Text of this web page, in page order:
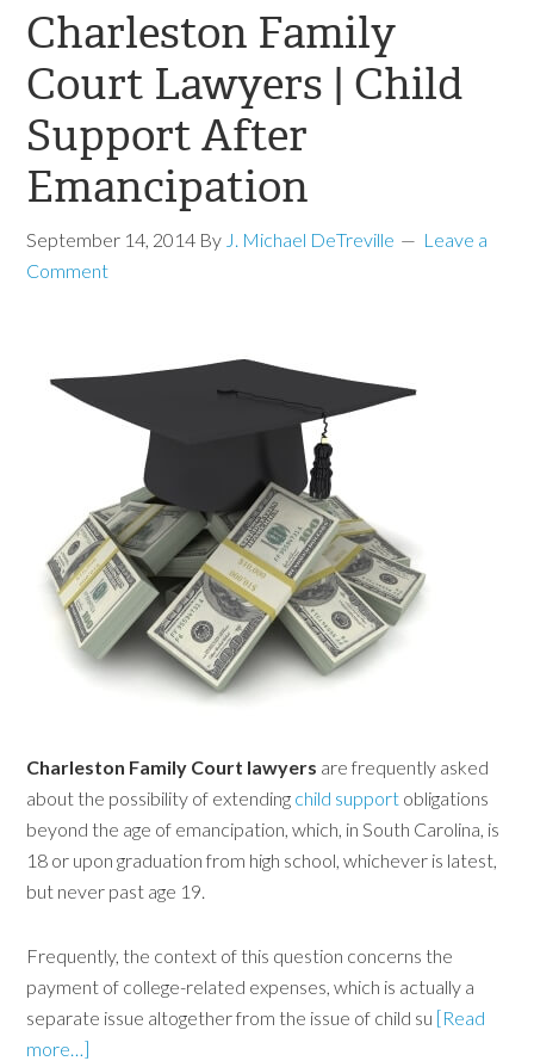
Charleston Family
Court Lawyers | Child
Support After
Emancipation
September 14, 2014 By J. Michael DeTreville
Leave a
Comment
Charleston Family Court lawyers are frequently asked
about the possibility of extending child support obligations
beyond the age of emancipation, which, in South Carolina, is
18 or upon graduation from high school, whichever is latest,
but never past age 19.
Frequently, the context of this question concerns the
payment of college-related expenses, which is actually a
separate issue altogether from the issue of child su [Read
more…]